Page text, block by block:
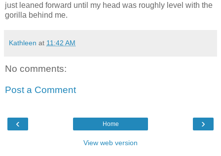
just leaned forward until my head was roughly level with the
gorilla behind me.
Kathleen at 11:42 AM
No comments:
Post a Comment
‹ ›
Home
View web version